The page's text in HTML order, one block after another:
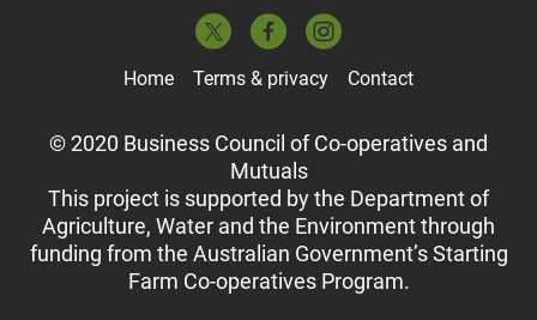
Home Terms & privacy Contact
© 2020 Business Council of Co-operatives and
Mutuals
This project is supported by the Department of
Agriculture, Water and the Environment through
funding from the Australian Government’s Starting
Farm Co-operatives Program.